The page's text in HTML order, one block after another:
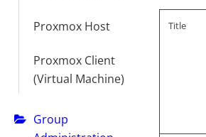
Proxmox Host
Proxmox Client
(Virtual Machine)
Group
Title